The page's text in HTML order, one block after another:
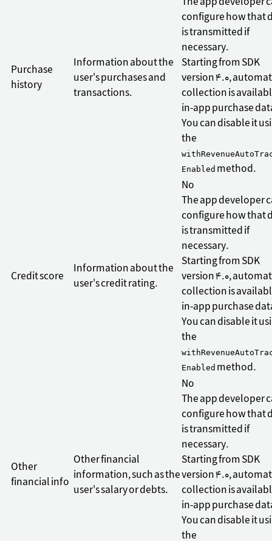
Purchase
history
Information about the
user's purchases and
transactions.
configure how that
is transmitted if
necessary.
Starting from SDK
version 4.0,
collection is
in-app purchase
You can disable it
the
Enabled method.
Credit score
Information about the
user's credit rating.
No
The app developer
configure how that
is transmitted if
necessary.
Starting from SDK
version 4.0,
collection is
in-app purchase
You can disable it
the
Enabled method.
Other
financial info
Other financial
information, such as the
user's salary or debts.
No
The app developer
configure how that
is transmitted if
necessary.
Starting from SDK
version 4.0,
collection is
in-app purchase
You can disable it
the